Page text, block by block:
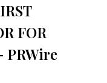
FOR
PRWire